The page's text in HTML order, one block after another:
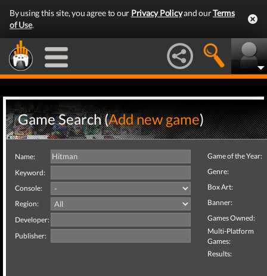
By using this site, you agree to our Privacy Policyand ourTerms
of Use.
Game Search (Add new game)
Name:
Keyword:
Console:
Region:
Developer:
Publisher:
Game of the Year:
Genre:
Box Art:
Banner:
Games Owned:
Multi-Platform
Games:
Results: